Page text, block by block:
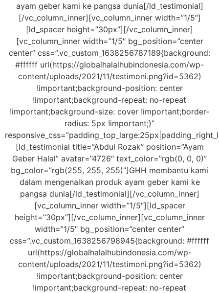
ayam geber kami ke pangsa dunia[/ld_testimonial]
[/vc_column_inner][vc_column_inner width=”1/5″]
[ld_spacer height=”30px”][/vc_column_inner]
[vc_column_inner width=”1/5″ bg_position=”center
center” css=”.vc_custom_1638256787189{background:
#ffffff url(https://globalhalalhubindonesia.com/wp-
content/uploads/2021/11/testimoni.png?id=5362)
!important;background-position: center
!important;background-repeat: no-repeat
!important;background-size: cover !important;border-
radius: 5px !important;}”
[ld_testimonial title=”Abdul Rozak” position=”Ayam
Geber Halal” avatar=”4726″ text_color=”rgb(0, 0, 0)”
bg_color=”rgb(255, 255, 255)”]GHH membantu kami
dalam mengenalkan produk ayam geber kami ke
pangsa dunia[/ld_testimonial][/vc_column_inner]
[vc_column_inner width=”1/5″][ld_spacer
height=”30px”][/vc_column_inner][vc_column_inner
width=”1/5″ bg_position=”center center”
css=”.vc_custom_1638256798945{background: #ffffff
url(https://globalhalalhubindonesia.com/wp-
content/uploads/2021/11/testimoni.png?id=5362)
!important;background-position: center
!important;background-repeat: no-repeat